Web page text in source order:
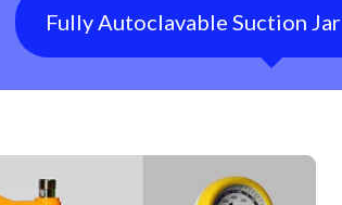
Fully Autoclavable Suction